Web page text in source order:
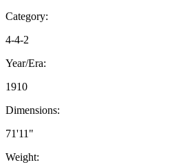
Category:
4-4-2
Year/Era:
1910
Dimensions:
71'11"
Weight: